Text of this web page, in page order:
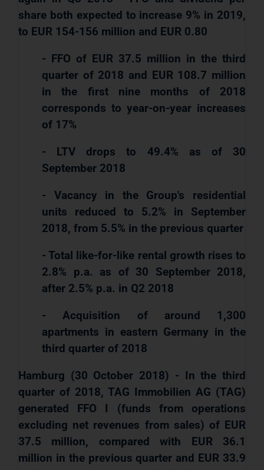
share both expected to increase 9% in 2019,
to EUR 154-156 million and EUR 0.80
- FFO of EUR 37.5 million in the third
quarter of 2018 and EUR 108.7 million
in the first nine months of 2018
corresponds to year-on-year increases
of 17%
- LTV drops to 49.4% as of 30
September 2018
- Vacancy in the Group's residential
units reduced to 5.2% in September
2018, from 5.5% in the previous quarter
- Total like-for-like rental growth rises to
2.8% p.a. as of 30 September 2018,
after 2.5% p.a. in Q2 2018
- Acquisition of around 1,300
apartments in eastern Germany in the
third quarter of 2018
Hamburg (30 October 2018) - In the third
quarter of 2018, TAG Immobilien AG (TAG)
generated FFO I (funds from operations
excluding net revenues from sales) of EUR
37.5 million, compared with EUR 36.1
million in the previous quarter and EUR 33.9